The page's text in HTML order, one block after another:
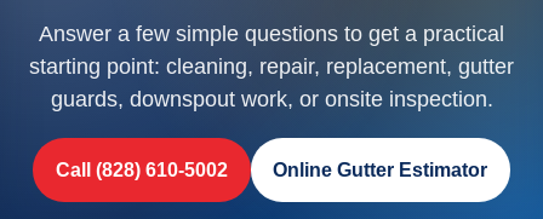
Answer a few simple questions to get a practical
starting point: cleaning, repair, replacement, gutter
guards, downspout work, or onsite inspection.
Call (828) 610-5002 Online Gutter Estimator